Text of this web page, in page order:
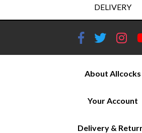
DELIVERY
About Allcocks
Your Account
Delivery &